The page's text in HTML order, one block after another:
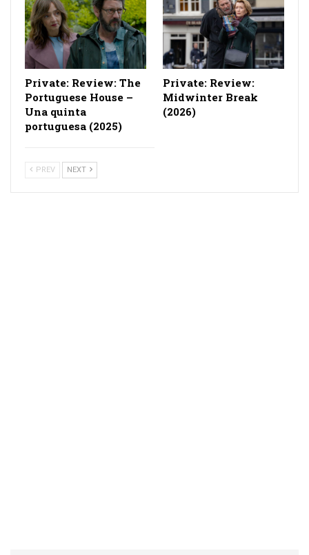
Private: Review: The
Portuguese House –
Una quinta
portuguesa (2025)
Private: Review:
Midwinter Break
(2026)
PREV NEXT